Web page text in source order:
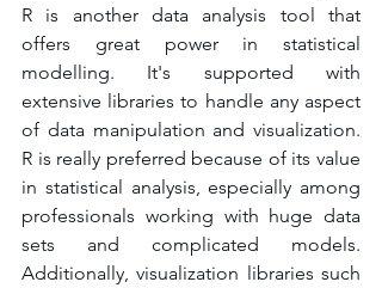
R is another data analysis tool that
offers great power in statistical
modelling. It's supported with
extensive libraries to handle any aspect
of data manipulation and visualization.
R is really preferred because of its value
in statistical analysis, especially among
professionals working with huge data
sets and complicated models.
Additionally, visualization libraries such